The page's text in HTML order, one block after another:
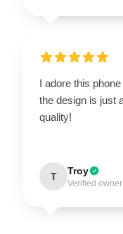
I adore this
the design is just
quality!
T Troy
Verified owner